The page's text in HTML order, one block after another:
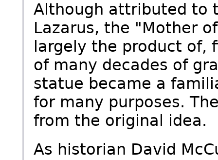
Although attributed to
Lazarus, the "Mother
largely the product of,
of many decades of
statue became a
for many purposes.
from the original idea.
As historian David